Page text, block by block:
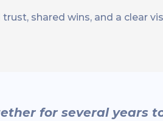
shared wins, and a clear
for several years